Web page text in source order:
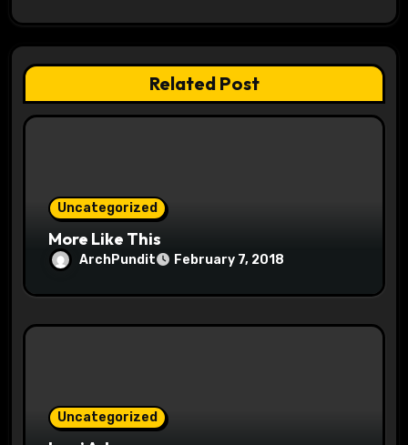
i
g
a
Related Post
Uncategorized
More Like This
ArchPundit February 7, 2018
Uncategorized